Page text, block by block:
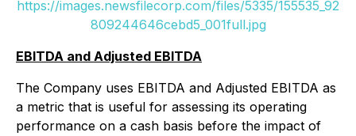
https://images.newsfilecorp.com/files/5335/155535_92
809244646cebd5_001full.jpg
EBITDA and Adjusted EBITDA
The Company uses EBITDA and Adjusted EBITDA as
a metric that is useful for assessing its operating
performance on a cash basis before the impact of